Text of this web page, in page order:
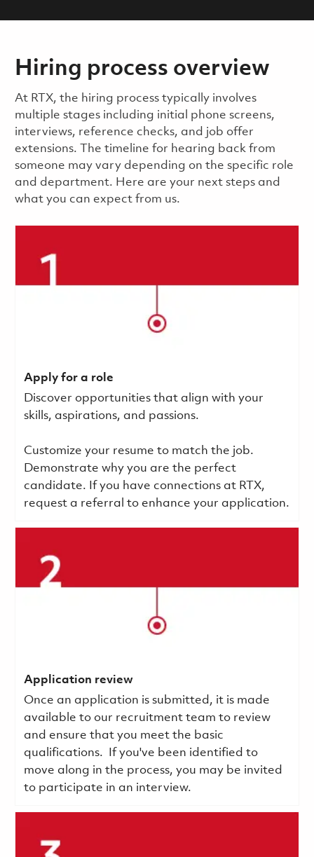
Hiring process overview
​​​​At RTX, the hiring process typically involves
multiple stages including initial phone screens,
interviews, reference checks, and job offer
extensions. The timeline for hearing back from
someone may vary depending on the specific role
and department. Here are your next steps and
what you can expect from us.
Apply for a role
Discover opportunities that align with your
skills, aspirations, and passions.
Customize your resume to match the job.
Demonstrate why you are the perfect
candidate. If you have connections at RTX,
request a referral to enhance your application.
Application review
Once an application is submitted, it is made
available to our recruitment team to review
and ensure that you meet the basic
qualifications.
If you've been identified to
move along in the process, you may be invited
to participate in an interview.